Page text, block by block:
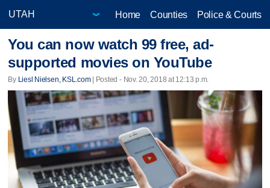
Home Counties Police & Courts
You can now watch 99 free, ad-
supported movies on YouTube
By Liesl Nielsen, KSL.com| Posted - Nov. 20, 2018 at 12:13 p.m.